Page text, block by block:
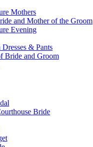
Mothers
and Mother of the Groom
Evening
& Pants
Bride and Groom
Bride